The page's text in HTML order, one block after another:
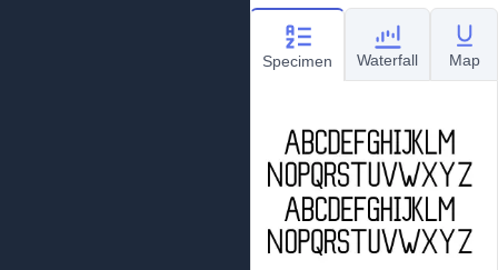
Specimen Waterfall Map